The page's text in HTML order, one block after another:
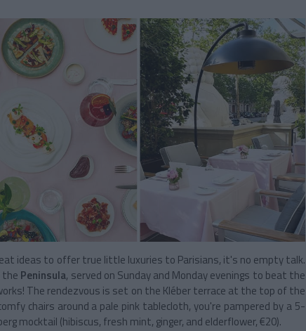
ideas to offer true little luxuries to Parisians, it's no empty talk.
the Peninsula, served on Sunday and Monday evenings to beat the
The rendezvous is set on the Kléber terrace at the top of the
chairs around a pale pink tablecloth, you're pampered by a 5-
mocktail (hibiscus, fresh mint, ginger, and elderflower, €20).